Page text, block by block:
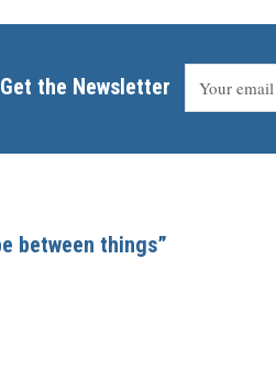
Get the Newsletter
between things”